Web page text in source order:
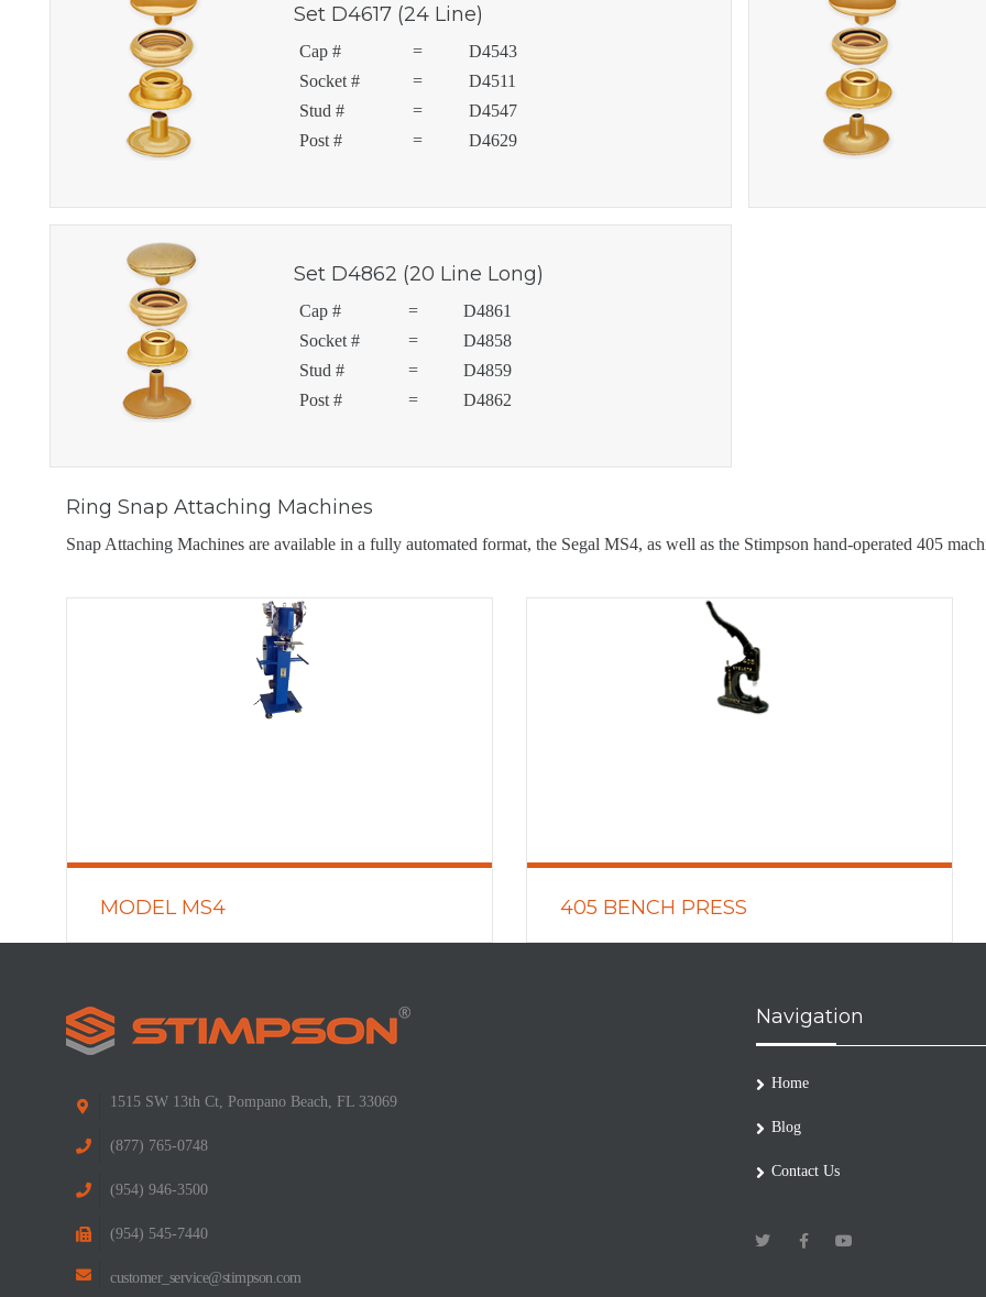
Set D4617 (24 Line)
Cap # =
D4543
Socket #
=
D4511
Stud #
=
D4547
Post #
= D4629
Set D4862 (20 Line Long)
Cap # =
D4861
Socket #
=
D4858
Stud #
=
D4859
Post #
= D4862
Ring Snap Attaching Machines
Snap Attaching Machines are available in a fully automated format, the Segal MS4, as well as the Stimpson hand-operated 405
MODEL MS4 405 BENCH PRESS
1515 SW 13th Ct, Pompano Beach, FL 33069
(877) 765-0748
(954) 946-3500
(954) 545-7440
customer_service@stimpson.com
Navigation
Home
Blog
Contact Us